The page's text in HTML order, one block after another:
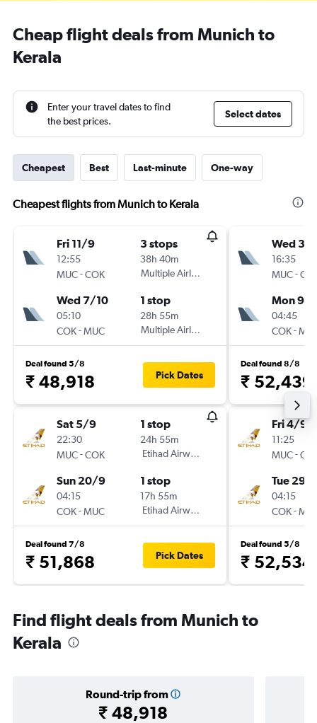
Cheap flight deals from Munich to
Kerala
Enter your travel dates to find
the best prices.
Select dates
Cheapest Best Last-minute One-way
Cheapest flights from Munich to Kerala
Fri 11/9
12:55
MUC-COK
3 stops
38h 40m
Multiple Airlines
Wed 7/10
05:10
COK-MUC
1 stop
28h 55m
Multiple Airlines
Deal found 5/8
₹ 48,918 Pick Dates
Sat 5/9
22:30
MUC-COK
1 stop
24h 55m
Etihad Airways
Sun 20/9
04:15
COK-MUC
1 stop
17h 55m
Etihad Airways
Deal found 7/8
₹ 51,868 Pick Dates
Wed
16:35
MUC-
Mon 9/
04:45
COK-
Deal found 8/8
₹ 52,439
Fri 4/9
11:25
MUC-
Tue 29/
04:15
COK-
Deal found 5/8
₹ 52,534
Find flight deals from Munich to
Kerala
Round-trip from
₹ 48,918